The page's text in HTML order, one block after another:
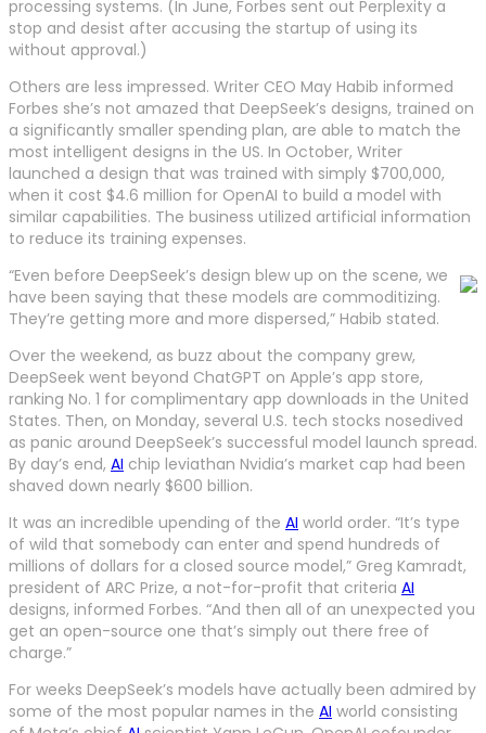
processing systems. (In June, Forbes sent out Perplexity a
stop and desist after accusing the startup of using its
without approval.)
Others are less impressed. Writer CEO May Habib informed
Forbes she’s not amazed that DeepSeek’s designs, trained on
a significantly smaller spending plan, are able to match the
most intelligent designs in the US. In October, Writer
launched a design that was trained with simply $700,000,
when it cost $4.6 million for OpenAI to build a model with
similar capabilities. The business utilized artificial information
to reduce its training expenses.
“Even before DeepSeek’s design blew up on the scene, we
have been saying that these models are commoditizing.
They’re getting more and more dispersed,” Habib stated.
Over the weekend, as buzz about the company grew,
DeepSeek went beyond ChatGPT on Apple’s app store,
ranking No. 1 for complimentary app downloads in the United
States. Then, on Monday, several U.S. tech stocks nosedived
as panic around DeepSeek’s successful model launch spread.
By day’s end, AI chip leviathan Nvidia’s market cap had been
shaved down nearly $600 billion.
It was an incredible upending of the AI world order. “It’s type
of wild that somebody can enter and spend hundreds of
millions of dollars for a closed source model,” Greg Kamradt,
president of ARC Prize, a not-for-profit that criteria AI
designs, informed Forbes. “And then all of an unexpected you
get an open-source one that’s simply out there free of
charge.”
For weeks DeepSeek’s models have actually been admired by
some of the most popular names in the AI world consisting